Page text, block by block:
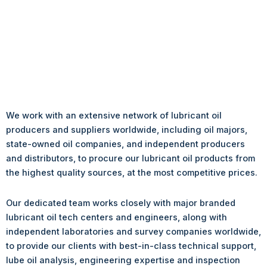
We work with an extensive network of lubricant oil
producers and suppliers worldwide, including oil majors,
state-owned oil companies, and independent producers
and distributors, to procure our lubricant oil products from
the highest quality sources, at the most competitive prices.
Our dedicated team works closely with major branded
lubricant oil tech centers and engineers, along with
independent laboratories and survey companies worldwide,
to provide our clients with best-in-class technical support,
lube oil analysis, engineering expertise and inspection